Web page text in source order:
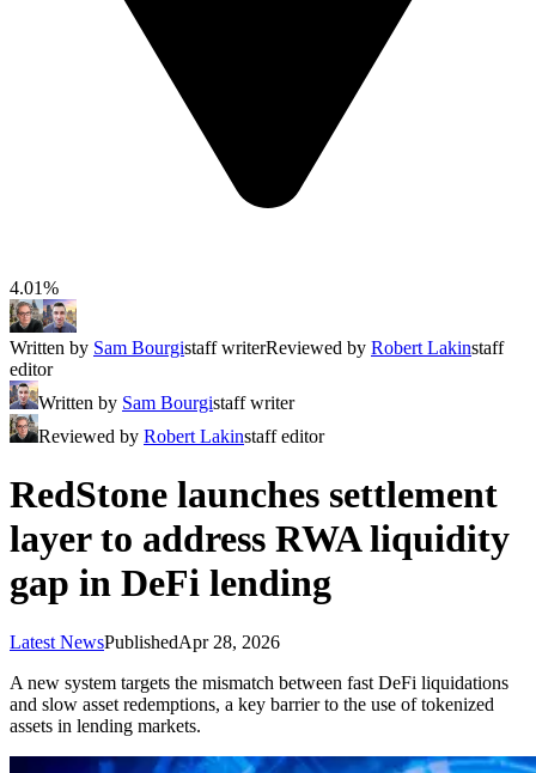
4.01%
Written by Sam Bourgistaff writerReviewed by Robert Lakinstaff
editor
Written by Sam Bourgistaff writer
Reviewed by Robert Lakinstaff editor
RedStone launches settlement
layer to address RWA liquidity
gap in DeFi lending
Latest NewsPublishedApr 28, 2026
A new system targets the mismatch between fast DeFi liquidations
and slow asset redemptions, a key barrier to the use of tokenized
assets in lending markets.